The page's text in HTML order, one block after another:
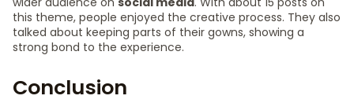
this theme, people enjoyed the creative process. They also
talked about keeping parts of their gowns, showing a
strong bond to the experience.
Conclusion